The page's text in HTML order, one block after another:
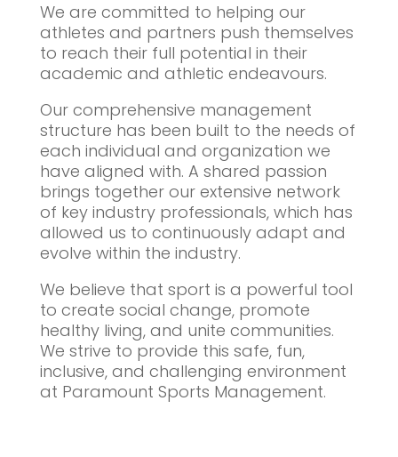
We are committed to helping our
athletes and partners push themselves
to reach their full potential in their
academic and athletic endeavours.
Our comprehensive management
structure has been built to the needs of
each individual and organization we
have aligned with. A shared passion
brings together our extensive network
of key industry professionals, which has
allowed us to continuously adapt and
evolve within the industry.
We believe that sport is a powerful tool
to create social change, promote
healthy living, and unite communities.
We strive to provide this safe, fun,
inclusive, and challenging environment
at Paramount Sports Management.